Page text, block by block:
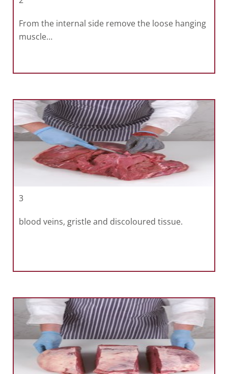
From the internal side remove the loose hanging
muscle…
3
blood veins, gristle and discoloured tissue.